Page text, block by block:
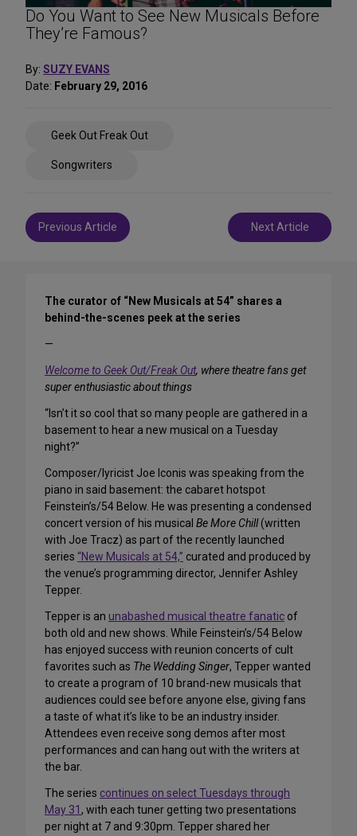
Do You Want to See New Musicals Before
They’re Famous?
By: SUZY EVANS
Date: February 29, 2016
Geek Out Freak Out
Songwriters
Post
navigation
Previous Article Next Article
The curator of “New Musicals at 54” shares a
behind-the-scenes peek at the series
—
Welcome to Geek Out/Freak Out, where theatre fans get
super enthusiastic about things
“Isn’t it so cool that so many people are gathered in a
basement to hear a new musical on a Tuesday
night?”
Composer/lyricist Joe Iconis was speaking from the
piano in said basement: the cabaret hotspot
Feinstein’s/54 Below. He was presenting a condensed
concert version of his musical Be More Chill(written
with Joe Tracz) as part of the recently launched
series “New Musicals at 54,” curated and produced by
the venue’s programming director, Jennifer Ashley
Tepper.
Tepper is an unabashed musical theatre fanatic of
both old and new shows. While Feinstein’s/54 Below
has enjoyed success with reunion concerts of cult
favorites such as The Wedding Singer, Tepper wanted
to create a program of 10 brand-new musicals that
audiences could see before anyone else, giving fans
a taste of what it’s like to be an industry insider.
Attendees even receive song demos after most
performances and can hang out with the writers at
the bar.
The series continues on select Tuesdays through
May 31 , with each tuner getting two presentations
per night at 7 and 9:30pm. Tepper shared her